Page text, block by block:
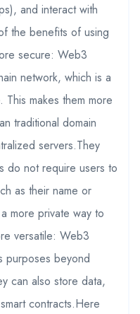
and interact with
the benefits of using
secure: Web3
network, which is a
makes them more
traditional domain
servers.They
do not require users to
as their name or
more private way to
versatile: Web3
purposes beyond
can also store data,
contracts.Here